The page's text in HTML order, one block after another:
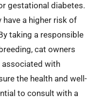
gestational diabetes.
a higher risk of
taking a responsible
cat owners
associated with
the health and well-
to consult with a